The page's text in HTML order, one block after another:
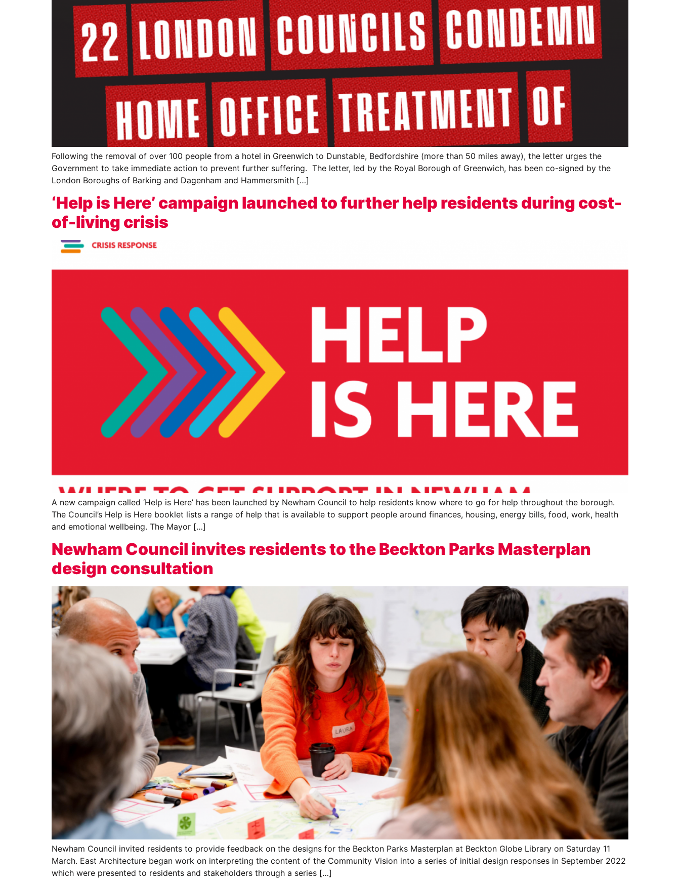
Following the removal of over 100 people from a hotel in Greenwich to Dunstable, Bedfordshire (more than 50 miles away), the letter urges the
Government to take immediate action to prevent further suffering. The letter, led by the Royal Borough of Greenwich, has been co-signed by the
London Boroughs of Barking and Dagenham and Hammersmith […]
‘Help is Here’ campaign launched to further help residents during cost-
of-living crisis
A new campaign called ‘Help is Here’ has been launched by Newham Council to help residents know where to go for help throughout the borough.
The Council’s Help is Here booklet lists a range of help that is available to support people around finances, housing, energy bills, food, work, health
and emotional wellbeing. The Mayor […]
Newham Council invites residents to the Beckton Parks Masterplan
design consultation
Newham Council invited residents to provide feedback on the designs for the Beckton Parks Masterplan at Beckton Globe Library on Saturday 11
March. East Architecture began work on interpreting the content of the Community Vision into a series of initial design responses in September 2022
which were presented to residents and stakeholders through a series […]